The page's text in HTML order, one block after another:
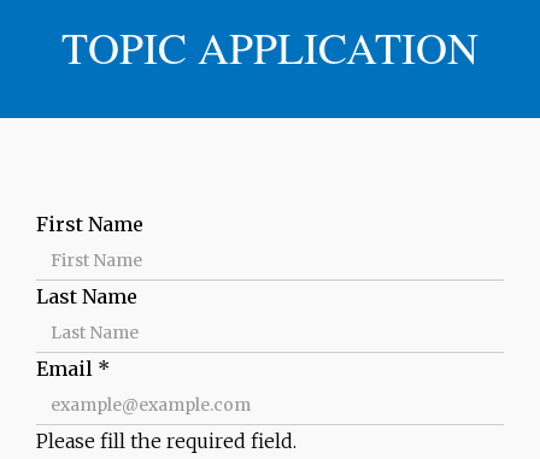
TOPIC APPLICATION
First Name
Last Name
Email *
Please fill the required field.